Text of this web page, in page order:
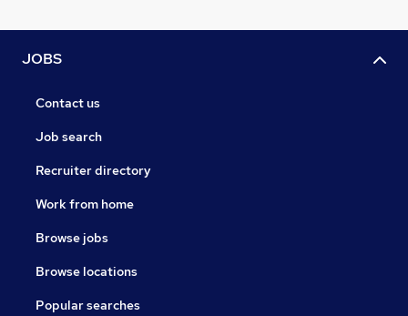
JOBS
Contact us
Job search
Recruiter directory
Work from home
Browse jobs
Browse locations
Popular searches